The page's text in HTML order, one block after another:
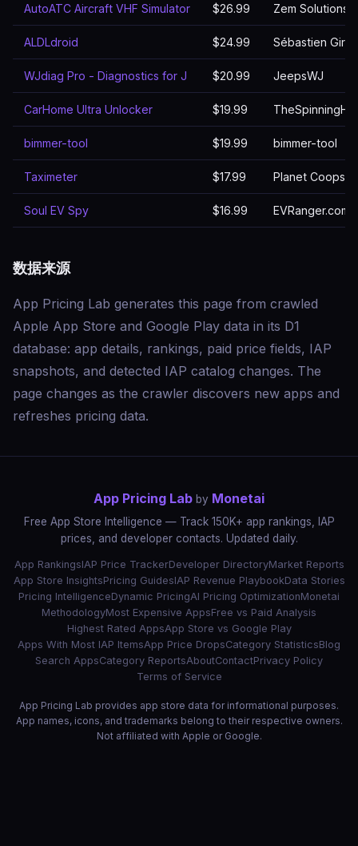
AutoATC Aircraft VHF Simulator $26.99 Zem Solutions
ALDLdroid $24.99 Sébastien
WJdiag Pro - Diagnostics for J $20.99 JeepsWJ
CarHome Ultra Unlocker $19.99
bimmer-tool $19.99 bimmer-tool
Taximeter $17.99 Planet Coops
Soul EV Spy $16.99 EVRanger.com
数据来源
App Pricing Lab generates this page from crawled
Apple App Store and Google Play data in its D1
database: app details, rankings, paid price fields, IAP
snapshots, and detected IAP catalog changes. The
page changes as the crawler discovers new apps and
refreshes pricing data.
App Pricing Lab by Monetai
Free App Store Intelligence — Track 150K+ app rankings, IAP
prices, and developer contacts. Updated daily.
App RankingsIAP Price TrackerDeveloper DirectoryMarket Reports
App Store InsightsPricing GuidesIAP Revenue PlaybookData Stories
Pricing IntelligenceDynamic PricingAI Pricing OptimizationMonetai
MethodologyMost Expensive AppsFree vs Paid Analysis
Highest Rated AppsApp Store vs Google Play
Apps With Most IAP ItemsApp Price DropsCategory StatisticsBlog
Search AppsCategory ReportsAboutContactPrivacy Policy
Terms of Service
App Pricing Lab provides app store data for informational purposes.
App names, icons, and trademarks belong to their respective owners.
Not affiliated with Apple or Google.